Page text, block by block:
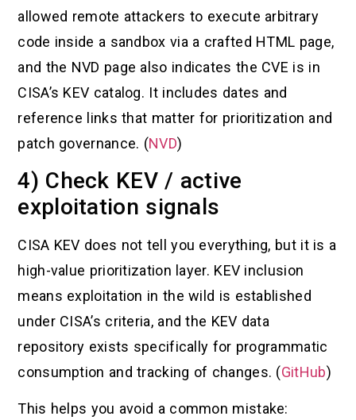
allowed remote attackers to execute arbitrary
code inside a sandbox via a crafted HTML page,
and the NVD page also indicates the CVE is in
CISA’s KEV catalog. It includes dates and
reference links that matter for prioritization and
patch governance. (NVD)
4) Check KEV / active
exploitation signals
CISA KEV does not tell you everything, but it is a
high-value prioritization layer. KEV inclusion
means exploitation in the wild is established
under CISA’s criteria, and the KEV data
repository exists specifically for programmatic
consumption and tracking of changes. (GitHub)
This helps you avoid a common mistake: